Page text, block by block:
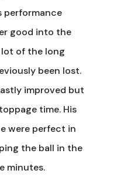
performance
good into the
lot of the long
been lost.
improved but
time. His
were perfect in
the ball in the
minutes.